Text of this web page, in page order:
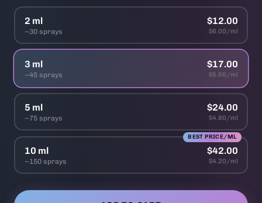
2 ml
~30 sprays
$12.00
$6.00/ml
3 ml
~45 sprays
$17.00
$5.66/ml
5 ml
~75 sprays
$24.00
$4.80/ml
BEST PRICE/ML
10 ml
~150 sprays
$42.00
$4.20/ml